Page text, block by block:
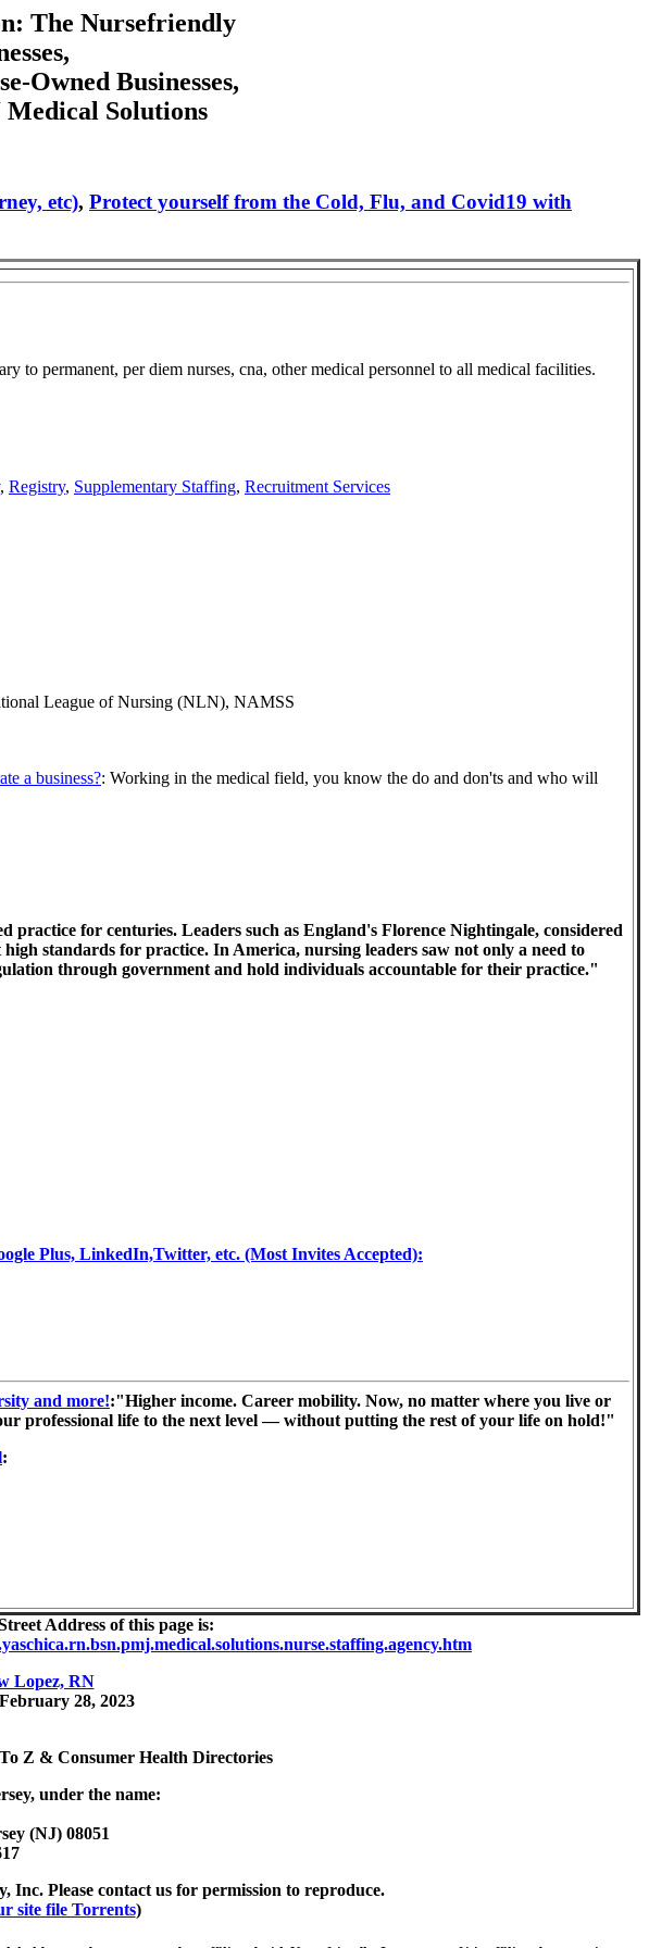
The Nursefriendly
Owned Businesses,
Medical Solutions
etc), Protect yourself from the Cold, Flu, and Covid19 with
to permanent, per diem nurses, cna, other medical personnel to all medical facilities.
, Registry, Supplementary Staffing, Recruitment Services
League of Nursing (NLN), NAMSS
a business?: Working in the medical field, you know the do and don'ts and who will
for centuries. Leaders such as England's Florence Nightingale, considered
standards for practice. In America, nursing leaders saw not only a need to
through government and hold individuals accountable for their practice."
Plus, LinkedIn,Twitter, etc. (Most Invites Accepted):
and more!:"Higher income. Career mobility. Now, no matter where you live or
professional life to the next level — without putting the rest of your life on hold!"
:
Address of this page is:
Lopez, RN
28, 2023
Z & Consumer Health Directories
under the name:
(NJ) 08051
Please contact us for permission to reproduce.
site file Torrents)